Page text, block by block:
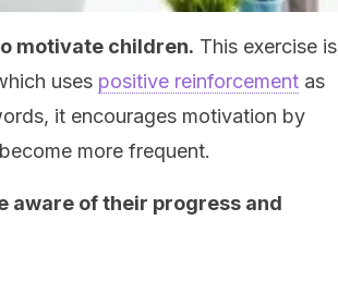
motivate children. This exercise is
uses positive reinforcement as
it encourages motivation by
more frequent.
aware of their progress and